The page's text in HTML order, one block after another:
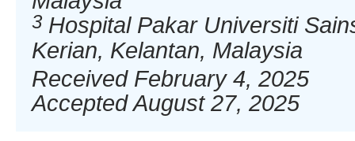
3 Hospital Pakar Universiti
Kerian, Kelantan, Malaysia
Received February 4, 2025
Accepted August 27, 2025